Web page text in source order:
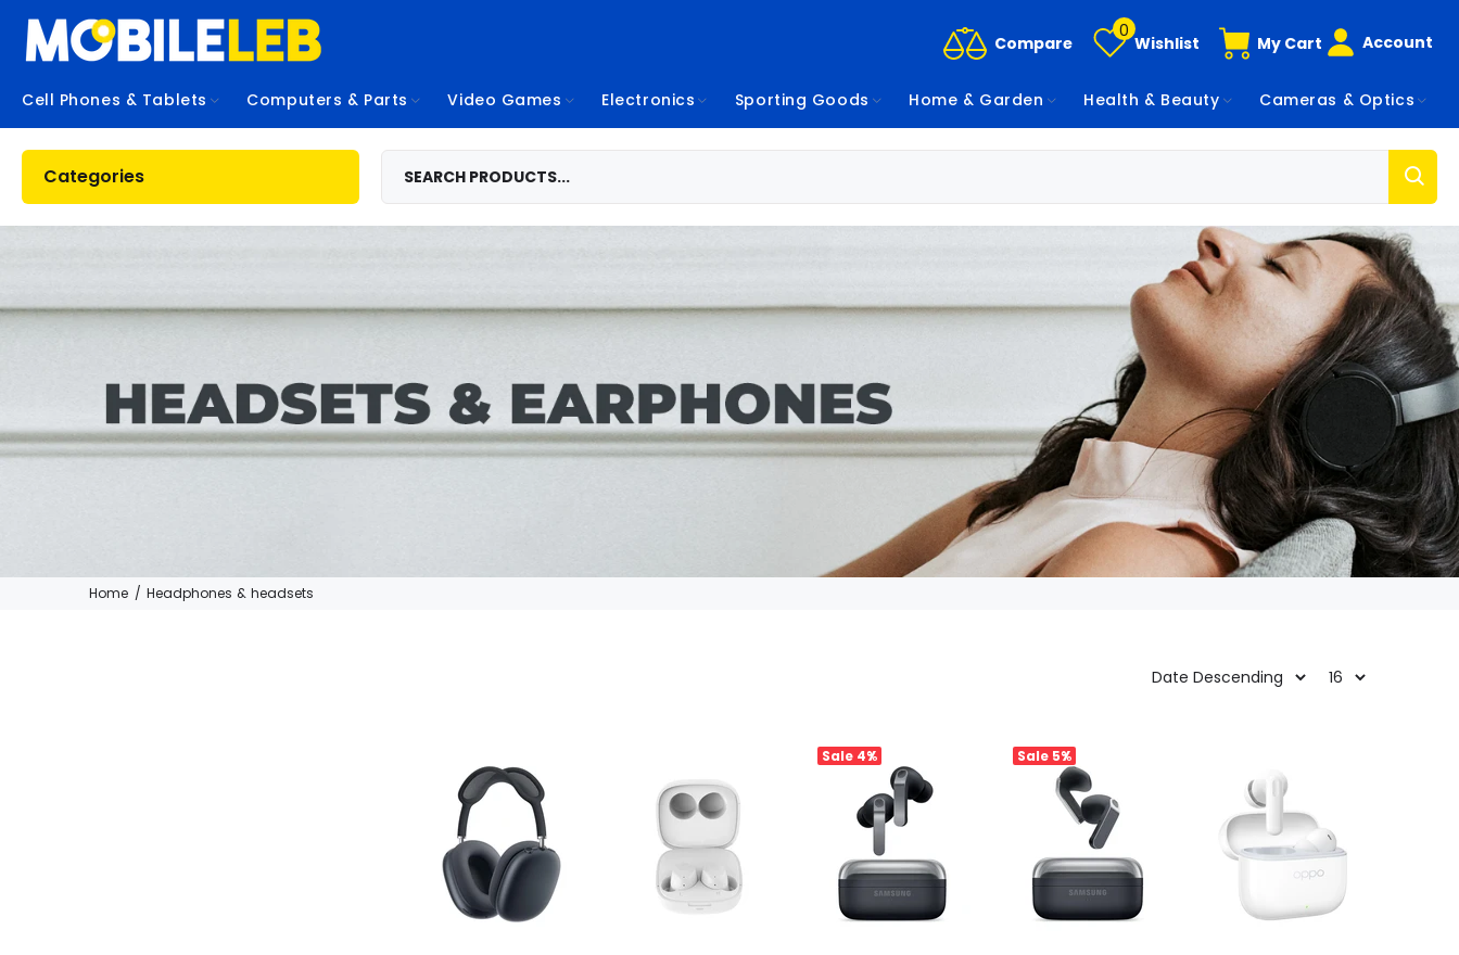
Compare
0
Wishlist My Cart Account
Cell Phones & Tablets Computers & Parts Video Games Electronics Sporting Goods Home & Garden Health & Beauty Cameras & Optics
Categories
Home Headphones & headsets
Sale 4% Sale 5%